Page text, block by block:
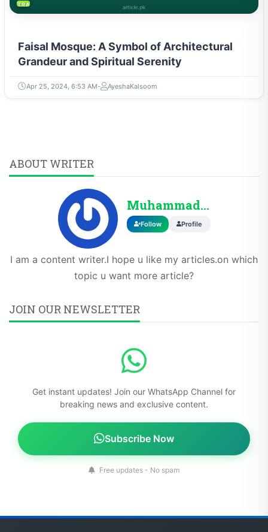
TRAVEL & TOURISM
Faisal Mosque: A Symbol of Architectural
Grandeur and Spiritual Serenity
Apr 25, 2024, 6:53 AM AyeshaKalsoom
ABOUT WRITER
Muhammadahmad
Follow Profile
I am a content writer.I hope u like my articles.on which
topic u want more article?
JOIN OUR NEWSLETTER
Get instant updates! Join our WhatsApp Channel for
breaking news and exclusive content.
Subscribe Now
Free updates - No spam